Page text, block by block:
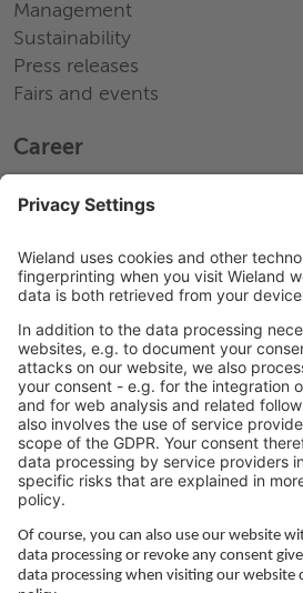
Management
Sustainability
Press releases
Fairs and events
Career
Jobs Europe
Jobs Asia
LEGAL LINKS
Privacy Policy
Imprint
Governance